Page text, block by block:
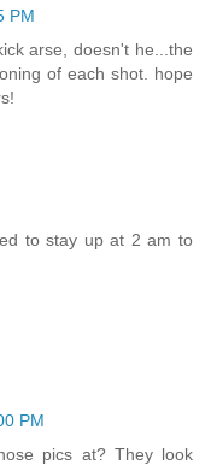
PM
arse, doesn't he...the
of each shot. hope
to stay up at 2 am to
PM
pics at? They look